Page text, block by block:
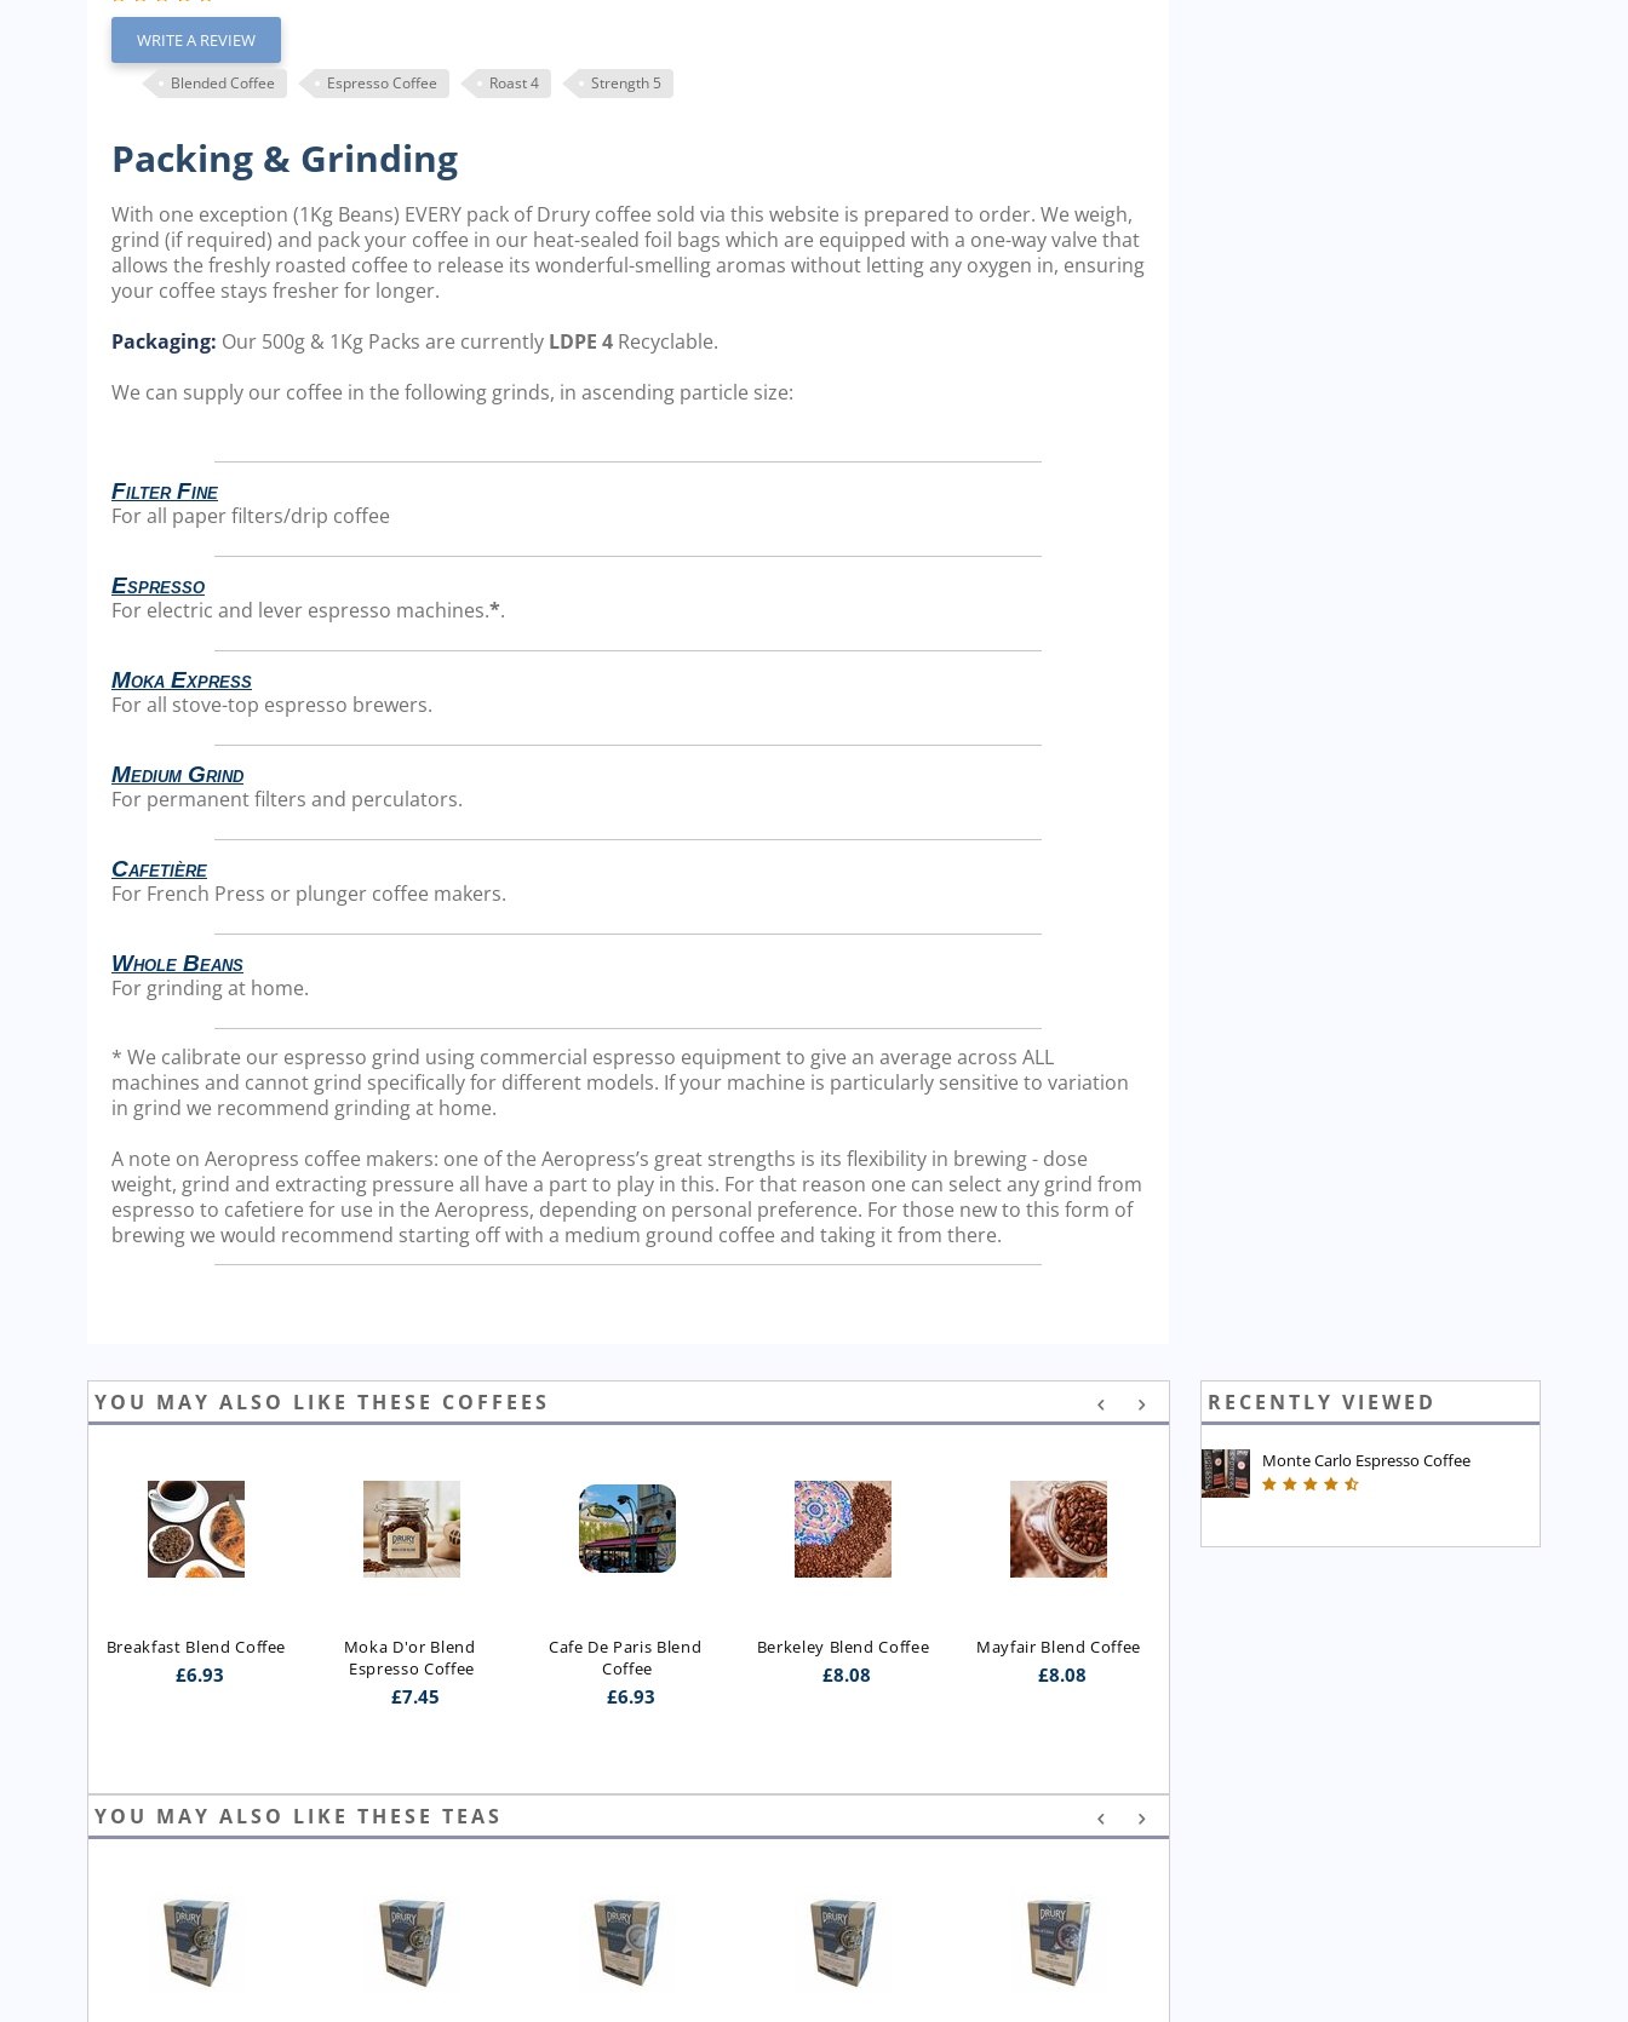
WRITE A REVIEW
Blended Coffee Espresso Coffee Roast 4 Strength 5
Packing & Grinding
With one exception (1Kg Beans) EVERY pack of Drury coffee sold via this website is prepared to order. We weigh,
grind (if required) and pack your coffee in our heat-sealed foil bags which are equipped with a one-way valve that
allows the freshly roasted coffee to release its wonderful-smelling aromas without letting any oxygen in, ensuring
your coffee stays fresher for longer.
Packaging: Our 500g & 1Kg Packs are currently LDPE 4 Recyclable.
We can supply our coffee in the following grinds, in ascending particle size:
Filter Fine
For all paper filters/drip coffee
Espresso
For electric and lever espresso machines.*.
Moka Express
For all stove-top espresso brewers.
Medium Grind
For permanent filters and perculators.
Cafetière
For French Press or plunger coffee makers.
Whole Beans
For grinding at home.
* We calibrate our espresso grind using commercial espresso equipment to give an average across ALL
machines and cannot grind specifically for different models. If your machine is particularly sensitive to variation
in grind we recommend grinding at home.
A note on Aeropress coffee makers: one of the Aeropress’s great strengths is its flexibility in brewing - dose
weight, grind and extracting pressure all have a part to play in this. For that reason one can select any grind from
espresso to cafetiere for use in the Aeropress, depending on personal preference. For those new to this form of
brewing we would recommend starting off with a medium ground coffee and taking it from there.
YOU MAY ALSO LIKE THESE COFFEES
Breakfast Blend Coffee
£6.93
Moka D'or Blend
Espresso Coffee
£7.45
Cafe De Paris Blend
Coffee
£6.93
Berkeley Blend Coffee
£8.08
Mayfair Blend Coffee
£8.08
Executive Blend Coffee
High Mountain Blend
YOU MAY ALSO LIKE THESE TEAS
RECENTLY VIEWED
Monte Carlo Espresso Coffee